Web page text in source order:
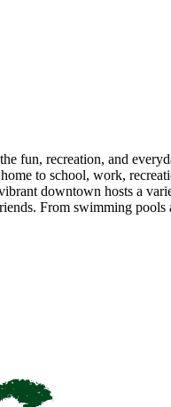
fun, recreation, and
to school, work,
downtown hosts a
From swimming